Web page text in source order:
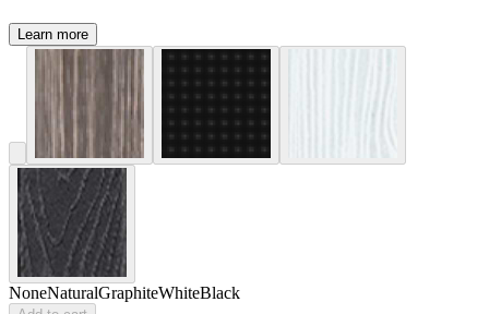
Learn more
NoneNaturalGraphiteWhiteBlack